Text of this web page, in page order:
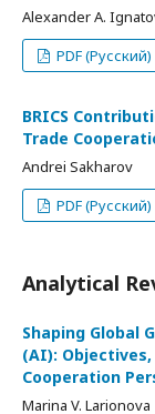
Alexander A.
PDF (Русский)
BRICS
Trade
Andrei Sakharov
PDF (Русский)
Analytical
Shaping Global
(AI):
Cooperation
Marina V. Larionova